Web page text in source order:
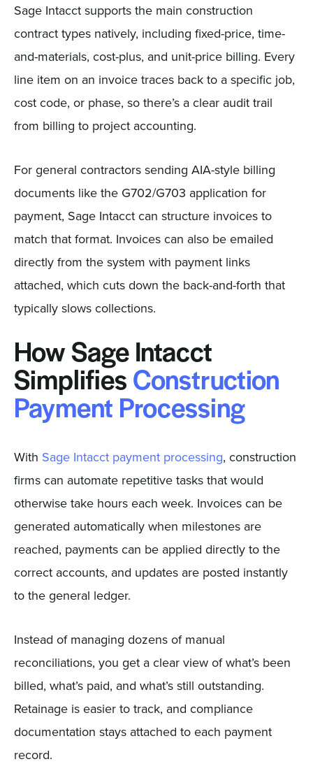
Sage Intacct supports the main construction
contract types natively, including fixed-price, time-
and-materials, cost-plus, and unit-price billing. Every
line item on an invoice traces back to a specific job,
cost code, or phase, so there’s a clear audit trail
from billing to project accounting.
For general contractors sending AIA-style billing
documents like the G702/G703 application for
payment, Sage Intacct can structure invoices to
match that format. Invoices can also be emailed
directly from the system with payment links
attached, which cuts down the back-and-forth that
typically slows collections.
How Sage Intacct
Simplifies Construction
Payment Processing
With Sage Intacct payment processing, construction
firms can automate repetitive tasks that would
otherwise take hours each week. Invoices can be
generated automatically when milestones are
reached, payments can be applied directly to the
correct accounts, and updates are posted instantly
to the general ledger.
Instead of managing dozens of manual
reconciliations, you get a clear view of what’s been
billed, what’s paid, and what’s still outstanding.
Retainage is easier to track, and compliance
documentation stays attached to each payment
record.